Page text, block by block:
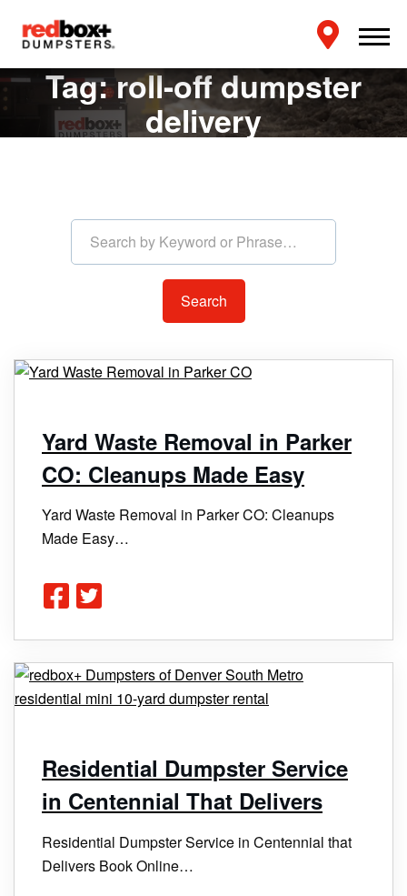
Tag:roll-off dumpster
delivery
Yard Waste Removal in Parker
CO: Cleanups Made Easy
Yard Waste Removal in Parker CO: Cleanups
Made Easy…
Residential Dumpster Service
in Centennial That Delivers
Residential Dumpster Service in Centennial that
Delivers Book Online…